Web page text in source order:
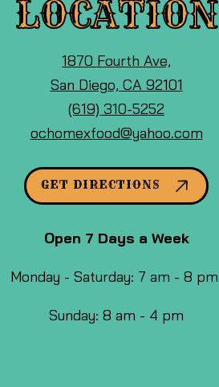
LOCATION
View
Ocho
Mexican
Food
Cafe
at
1870 Fourth Ave,
San Diego, CA 92101
Maps
Call
Ocho
Food
&
phone
(619) 310-5252
ochomexfood@yahoo.com
GET DIRECTIONS
Open 7 Days a Week
Monday - Saturday: 7 am - 8 pm
Sunday: 8 am - 4 pm